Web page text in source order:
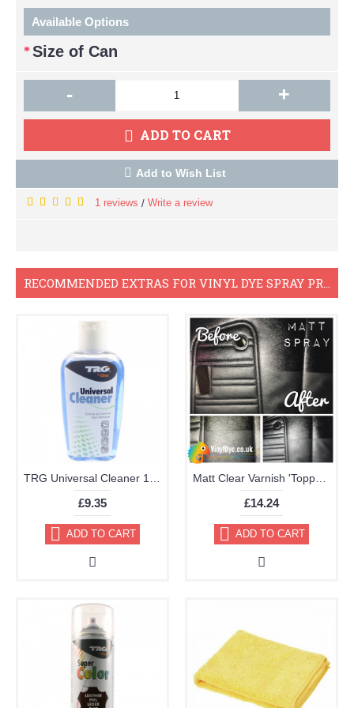
Available Options
Size of Can
- +
ADD TO CART
Add to Wish List
1 reviews / Write a review
£9.35
ADD TO CART
£14.24
ADD TO CART